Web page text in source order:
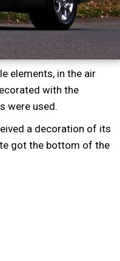
elements, in the air
with the
were used.
a decoration of its
got the bottom of the